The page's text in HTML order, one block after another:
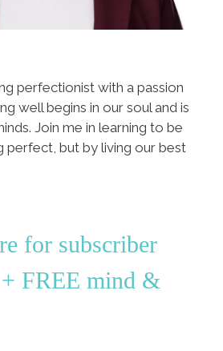
perfectionist with a passion
well begins in our soul and is
Join me in learning to be
perfect, but by living our best
for subscriber
FREE mind &